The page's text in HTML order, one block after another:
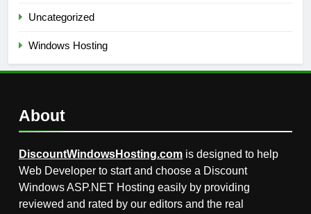
Uncategorized
Windows Hosting
About
DiscountWindowsHosting.com is designed to help
Web Developer to start and choose a Discount
Windows ASP.NET Hosting easily by providing
reviewed and rated by our editors and the real